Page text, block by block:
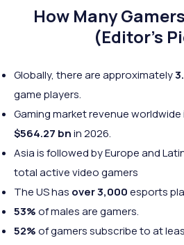
How Many
(Editor’s
Globally, there are approximately
game players.
Gaming market revenue
$564.27 bnin 2026.
Asia is followed by Europe and
total active video gamers
The US has over 3,000esports
53%of males are gamers.
52%of gamers subscribe to at